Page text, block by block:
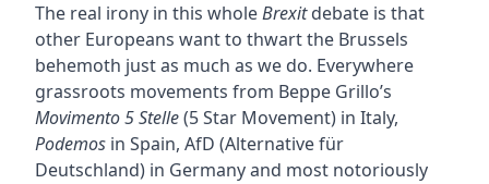
The real irony in this wholeBrexitdebate is that
other Europeans want to thwart the Brussels
behemoth just as much as we do. Everywhere
grassroots movements from Beppe Grillo’s
Movimento 5 Stelle(5 Star Movement) in Italy,
Podemosin Spain, AfD (Alternative für
Deutschland) in Germany and most notoriously